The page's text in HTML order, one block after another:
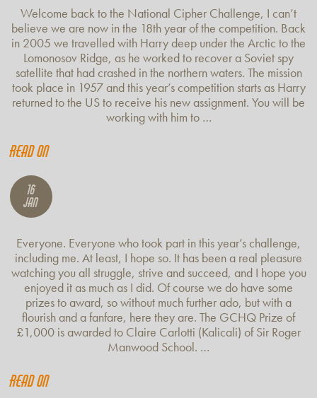
Welcome back to the National Cipher Challenge, I can’t
believe we are now in the 18th year of the competition. Back
in 2005 we travelled with Harry deep under the Arctic to the
Lomonosov Ridge, as he worked to recover a Soviet spy
satellite that had crashed in the northern waters. The mission
took place in 1957 and this year’s competition starts as Harry
returned to the US to receive his new assignment. You will be
working with him to …
Read on
16
Jan
Everyone. Everyone who took part in this year’s challenge,
including me. At least, I hope so. It has been a real pleasure
watching you all struggle, strive and succeed, and I hope you
enjoyed it as much as I did. Of course we do have some
prizes to award, so without much further ado, but with a
flourish and a fanfare, here they are. The GCHQ Prize of
£1,000 is awarded to Claire Carlotti (Kalicali) of Sir Roger
Manwood School. …
Read on